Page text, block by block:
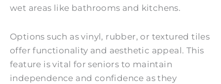
wet areas like bathrooms and kitchens.
Options such as vinyl, rubber, or textured tiles
offer functionality and aesthetic appeal. This
feature is vital for seniors to maintain
independence and confidence as they